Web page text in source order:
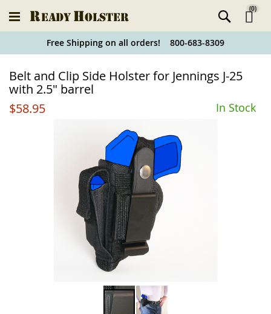
Holster
Finder
(0)
Free Shipping on all orders! 800-683-8309
Belt and Clip Side Holster for Jennings J-25
with 2.5" barrel
$58.95
In Stock